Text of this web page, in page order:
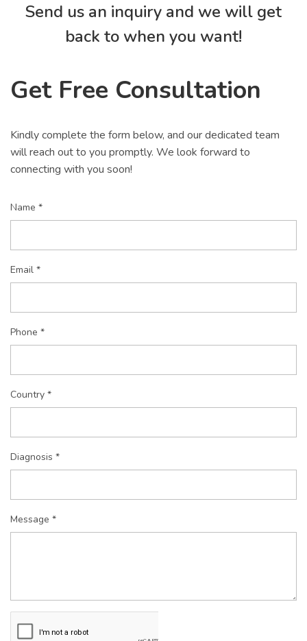
Send us an inquiry and we will get
back to when you want!
Get Free Consultation
Kindly complete the form below, and our dedicated team
will reach out to you promptly. We look forward to
connecting with you soon!
Name *
Email *
Phone *
Country *
Diagnosis *
Message *